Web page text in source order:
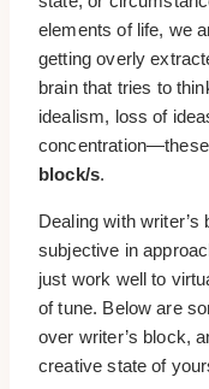
elements of life, we
getting overly
brain that tries to
idealism, loss of
block/s.
Dealing with
subjective in
just work well to
of tune. Below are
over writer’s block,
creative state of